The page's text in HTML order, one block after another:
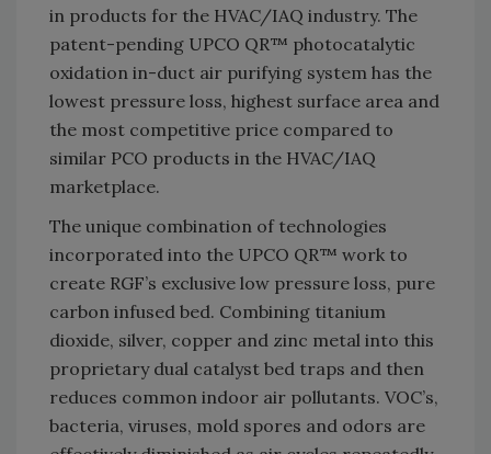
in products for the HVAC/IAQ industry. The
patent-pending UPCO QR™ photocatalytic
oxidation in-duct air purifying system has the
lowest pressure loss, highest surface area and
the most competitive price compared to
similar PCO products in the HVAC/IAQ
marketplace.
The unique combination of technologies
incorporated into the UPCO QR™ work to
create RGF’s exclusive low pressure loss, pure
carbon infused bed. Combining titanium
dioxide, silver, copper and zinc metal into this
proprietary dual catalyst bed traps and then
reduces common indoor air pollutants. VOC’s,
bacteria, viruses, mold spores and odors are